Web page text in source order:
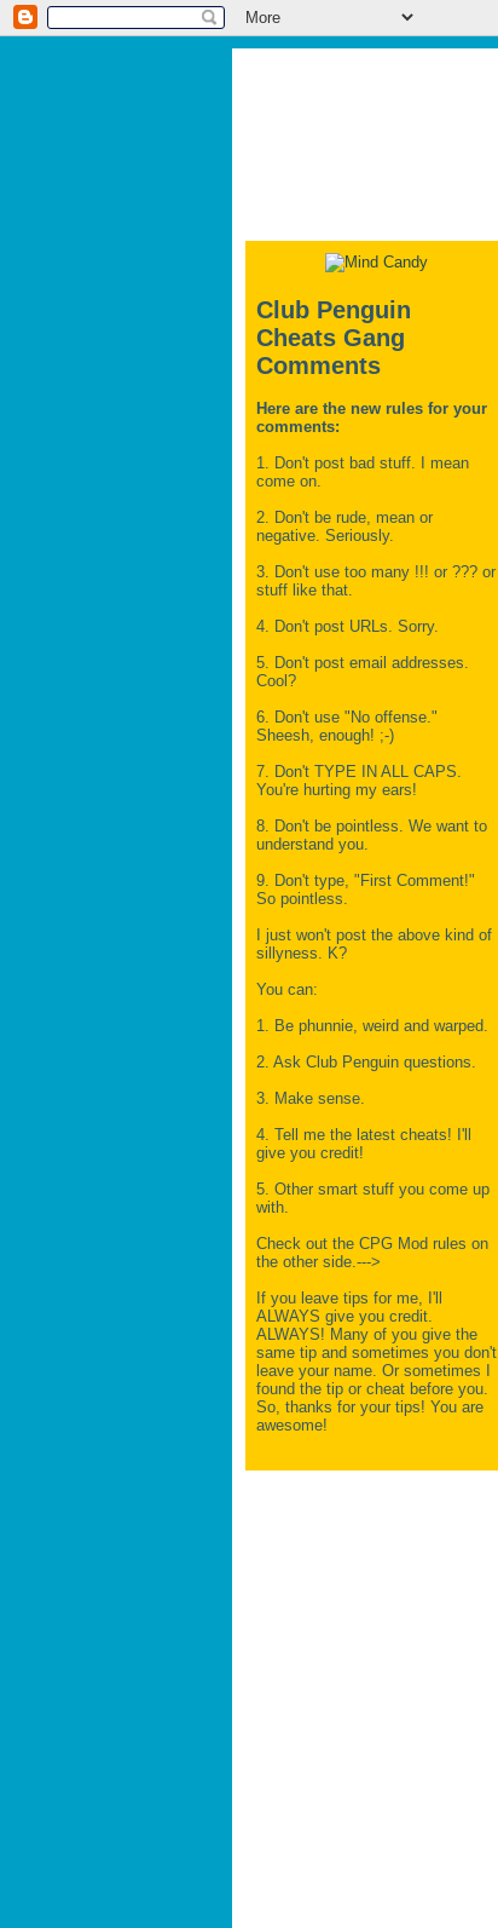
Club Penguin
Cheats Gang
Comments
Here are the new rules for your
comments:
1. Don't post bad stuff. I mean
come on.
2. Don't be rude, mean or
negative. Seriously.
3. Don't use too many !!! or ??? or
stuff like that.
4. Don't post URLs. Sorry.
5. Don't post email addresses.
Cool?
6. Don't use "No offense."
Sheesh, enough! ;-)
7. Don't TYPE IN ALL CAPS.
You're hurting my ears!
8. Don't be pointless. We want to
understand you.
9. Don't type, "First Comment!"
So pointless.
I just won't post the above kind of
sillyness. K?
You can:
1. Be phunnie, weird and warped.
2. Ask Club Penguin questions.
3. Make sense.
4. Tell me the latest cheats! I'll
give you credit!
5. Other smart stuff you come up
with.
Check out the CPG Mod rules on
the other side.--->
If you leave tips for me, I'll
ALWAYS give you credit.
ALWAYS! Many of you give the
same tip and sometimes you don't
leave your name. Or sometimes I
found the tip or cheat before you.
So, thanks for your tips! You are
awesome!